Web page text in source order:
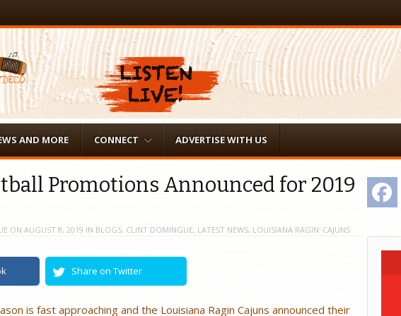
AND MORE CONNECT ADVERTISE WITH US
Promotions Announced for 2019
ON AUGUST 8, 2019 IN BLOGS, CLINT DOMINGUE, LATEST NEWS, LOUISIANA RAGIN' CAJUNS
Share on Twitter
is fast approaching and the Louisiana Ragin Cajuns announced their